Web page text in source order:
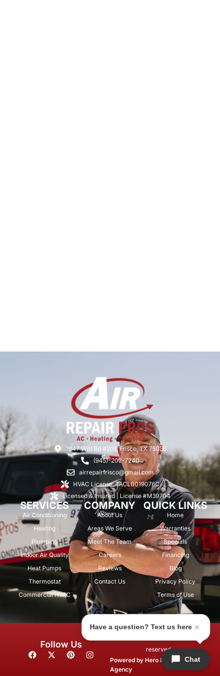
1647 Witt Rd #201, Frisco, TX 75036
(945)-202-7240
airrepairfrisco@gmail.com
HVAC License: TACLB019076C
Licensed & Insured | License #M39704
SERVICES
Air Conditioning
Heating
Plumbing
Indoor Air Quality
Heat Pumps
Thermostat
Commercial HVAC
COMPANY
About Us
Areas We Serve
Meet The Team
Careers
Reviews
Contact Us
QUICK LINKS
Home
Warranties
Specials
Financing
Blog
Privacy Policy
Terms of Use
reserved.
Powered by Hero Marketing
Agency
Follow Us
F
a
X
-
P
i
I
n
Chat
Have a question? Text us here